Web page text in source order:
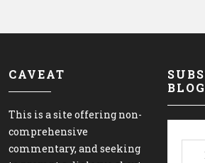
CAVEAT
This is a site offering non-
comprehensive
commentary, and seeking
BLOG